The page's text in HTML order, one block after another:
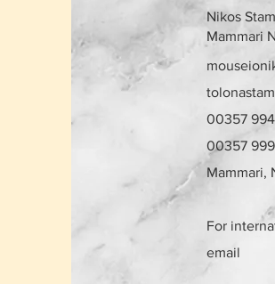
Nikos
Mammari
00357
00357
Mammari,
For
email